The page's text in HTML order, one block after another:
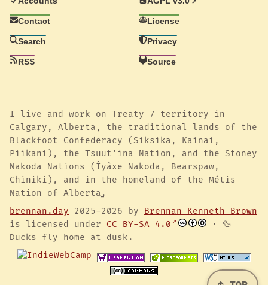
Contact
Search
RSS
License
Privacy
Source
I live and work on Treaty 7 territory in
Calgary, Alberta, the traditional lands of the
Blackfoot Confederacy (Siksika, Kainai,
Piikani), the Tsuut'ina Nation, and the Stoney
Nakoda Nations (Îyâxe Nakoda, Bearspaw,
Chiniki), and in the homeland of the Métis
Nation of Alberta .
brennan.day 2025-2026 by Brennan Kenneth Brown
is licensed under CC BY-SA 4.0
· 🦆
Ducks fly home at dusk.